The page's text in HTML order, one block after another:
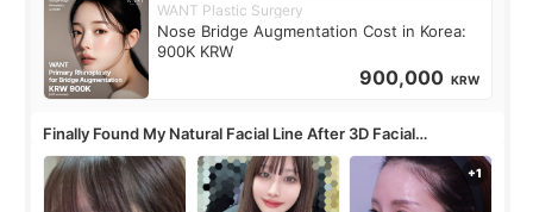
WANT Plastic Surgery
Nose Bridge Augmentation Cost in Korea:
900K KRW
900,000 KRW
Finally Found My Natural Facial Line After 3D Facial
Contouring + Fat Grafting ✨